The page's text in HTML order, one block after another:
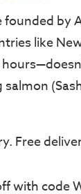
by
like
Free
with code